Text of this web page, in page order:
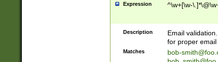
Expression ^\w+[\w-
Description
Email
for proper
Matches
bob-